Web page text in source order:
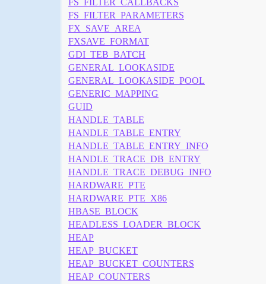
FS_FILTER_CALLBACKS
FS_FILTER_PARAMETERS
FX_SAVE_AREA
FXSAVE_FORMAT
GDI_TEB_BATCH
GENERAL_LOOKASIDE
GENERAL_LOOKASIDE_POOL
GENERIC_MAPPING
GUID
HANDLE_TABLE
HANDLE_TABLE_ENTRY
HANDLE_TABLE_ENTRY_INFO
HANDLE_TRACE_DB_ENTRY
HANDLE_TRACE_DEBUG_INFO
HARDWARE_PTE
HARDWARE_PTE_X86
HBASE_BLOCK
HEADLESS_LOADER_BLOCK
HEAP
HEAP_BUCKET
HEAP_BUCKET_COUNTERS
HEAP_COUNTERS